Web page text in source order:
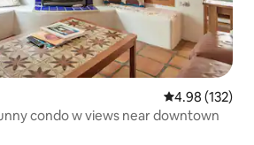
4.98 out of 5
4.98 (132)
condo w views near downtown